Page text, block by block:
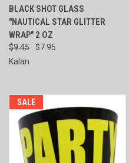
BLACK SHOT GLASS
"NAUTICAL STAR GLITTER
WRAP" 2 OZ
$9.45
$7.95
Kalan
SALE